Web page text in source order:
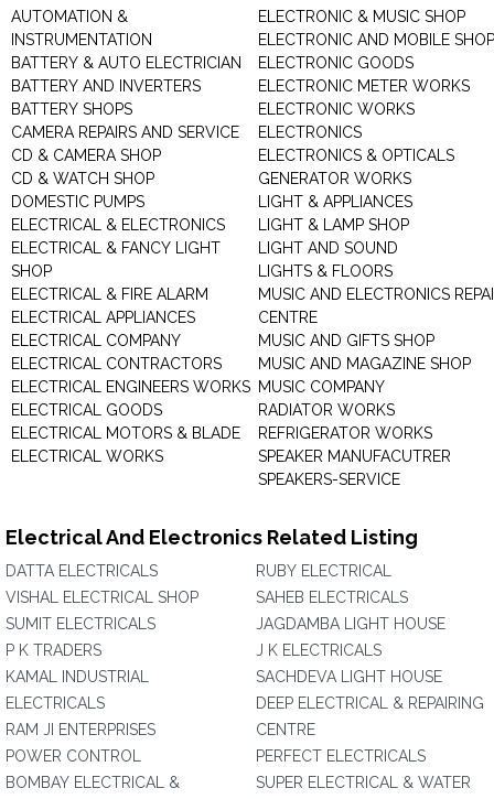
AUTOMATION &
INSTRUMENTATION
BATTERY & AUTO ELECTRICIAN
BATTERY AND INVERTERS
BATTERY SHOPS
CAMERA REPAIRS AND SERVICE
CD & CAMERA SHOP
CD & WATCH SHOP
DOMESTIC PUMPS
ELECTRICAL & ELECTRONICS
ELECTRICAL & FANCY LIGHT
SHOP
ELECTRICAL & FIRE ALARM
ELECTRICAL APPLIANCES
ELECTRICAL COMPANY
ELECTRICAL CONTRACTORS
ELECTRICAL ENGINEERS WORKS
ELECTRICAL GOODS
ELECTRICAL MOTORS & BLADE
ELECTRICAL WORKS
ELECTRONIC & MUSIC SHOP
ELECTRONIC AND MOBILE SHOP
ELECTRONIC GOODS
ELECTRONIC METER WORKS
ELECTRONIC WORKS
ELECTRONICS
ELECTRONICS & OPTICALS
GENERATOR WORKS
LIGHT & APPLIANCES
LIGHT & LAMP SHOP
LIGHT AND SOUND
LIGHTS & FLOORS
MUSIC AND ELECTRONICS
CENTRE
MUSIC AND GIFTS SHOP
MUSIC AND MAGAZINE SHOP
MUSIC COMPANY
RADIATOR WORKS
REFRIGERATOR WORKS
SPEAKER MANUFACUTRER
SPEAKERS-SERVICE
Electrical And Electronics Related Listing
DATTA ELECTRICALS
VISHAL ELECTRICAL SHOP
SUMIT ELECTRICALS
P K TRADERS
KAMAL INDUSTRIAL
ELECTRICALS
RAM JI ENTERPRISES
POWER CONTROL
BOMBAY ELECTRICAL &
RUBY ELECTRICAL
SAHEB ELECTRICALS
JAGDAMBA LIGHT HOUSE
J K ELECTRICALS
SACHDEVA LIGHT HOUSE
DEEP ELECTRICAL & REPAIRING
CENTRE
PERFECT ELECTRICALS
SUPER ELECTRICAL & WATER